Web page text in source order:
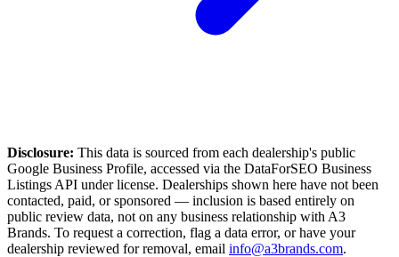
Disclosure: This data is sourced from each dealership's public
Google Business Profile, accessed via the DataForSEO Business
Listings API under license. Dealerships shown here have not been
contacted, paid, or sponsored — inclusion is based entirely on
public review data, not on any business relationship with A3
Brands. To request a correction, flag a data error, or have your
dealership reviewed for removal, email info@a3brands.com.